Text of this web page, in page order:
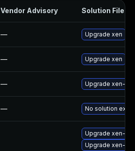
Vendor Advisory Solution File
— Upgrade xen
— Upgrade xen
— Upgrade xen-
— No solution
Upgrade xen-libs
Upgrade xen-